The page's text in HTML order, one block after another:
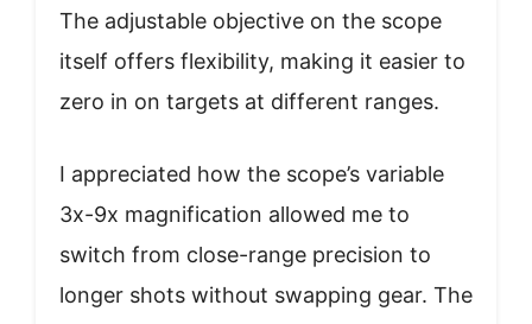
The adjustable objective on the scope
itself offers flexibility, making it easier to
zero in on targets at different ranges.
I appreciated how the scope’s variable
3x-9x magnification allowed me to
switch from close-range precision to
longer shots without swapping gear. The